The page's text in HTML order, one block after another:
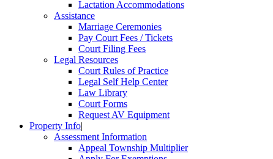
Lactation Accommodations
Assistance
Marriage Ceremonies
Pay Court Fees / Tickets
Court Filing Fees
Legal Resources
Court Rules of Practice
Legal Self Help Center
Law Library
Court Forms
Request AV Equipment
Property Info|
Assessment Information
Appeal Township Multiplier